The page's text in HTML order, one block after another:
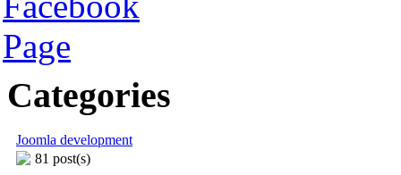
Categories
Joomla development
81 post(s)